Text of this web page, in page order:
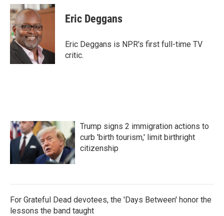
c
e
b
o
o
k
i
t
t
e
r
n
k
n
Eric Deggans
Eric Deggans is NPR's first full-time TV
critic.
Trump signs 2 immigration actions to
curb 'birth tourism,' limit birthright
citizenship
For Grateful Dead devotees, the 'Days Between' honor the
lessons the band taught